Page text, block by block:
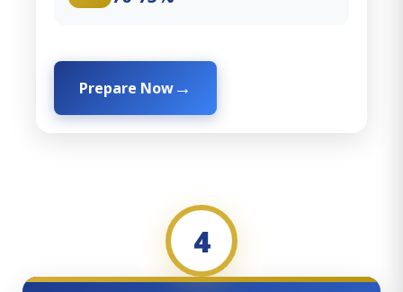
Prepare Now
4